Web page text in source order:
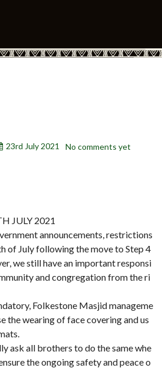
23rd July 2021
No comments yet
JULY 2021
announcements, restrictions
of July following the move to Step 4
we still have an important responsi
and congregation from the ri
Folkestone Masjid manageme
the wearing of face covering and us
ask all brothers to do the same whe
the ongoing safety and peace o